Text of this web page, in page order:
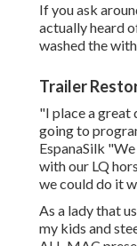
If you ask
actually heard
washed the
Trailer
"I place a great
going to
EspanaSilk
with our LQ
we could do it
As a lady that
my kids and